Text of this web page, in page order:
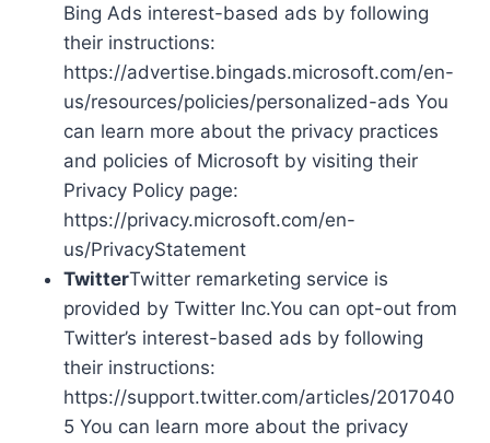
Bing Ads interest-based ads by following
their instructions:
https://advertise.bingads.microsoft.com/en-
us/resources/policies/personalized-ads You
can learn more about the privacy practices
and policies of Microsoft by visiting their
Privacy Policy page:
https://privacy.microsoft.com/en-
us/PrivacyStatement
TwitterTwitter remarketing service is
provided by Twitter Inc.You can opt-out from
Twitter’s interest-based ads by following
their instructions:
https://support.twitter.com/articles/2017040
5 You can learn more about the privacy